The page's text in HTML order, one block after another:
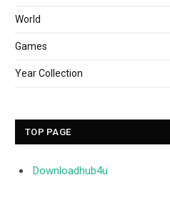
World
Games
Year Collection
TOP PAGE
Downloadhub4u